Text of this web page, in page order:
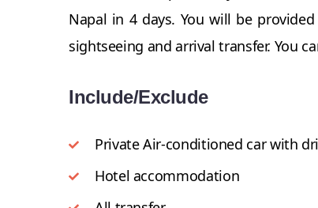
Napal in 4 days. You will be
sightseeing and arrival transfer. You
Include/Exclude
Private Air-conditioned car with
Hotel accommodation